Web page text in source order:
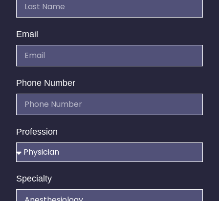
Email
Phone Number
Profession
Specialty